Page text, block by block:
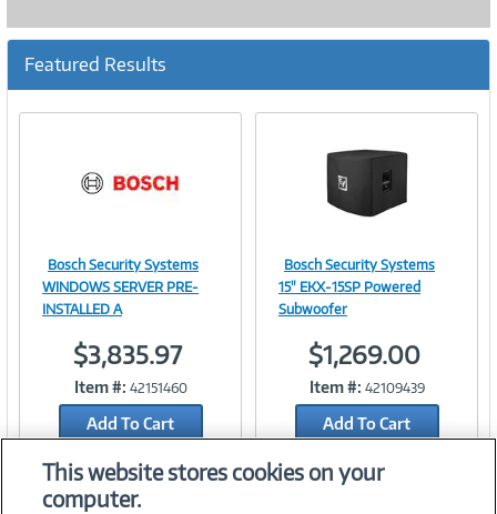
Featured Results
Image
Link
Bosch Security Systems
WINDOWS SERVER PRE-
INSTALLED A
$3,835.97
Item #: 42151460
Add To Cart
Add to Quicklist
Image
Link
Bosch Security Systems
15" EKX-15SP Powered
Subwoofer
$1,269.00
Item #: 42109439
Add To Cart
This website stores cookies on your
computer.